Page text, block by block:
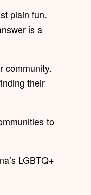
plain fun.
is a
community.
their
to
LGBTQ+